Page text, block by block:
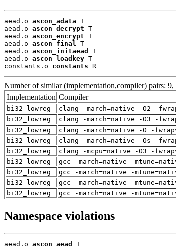
aead.o ascon_adata T
aead.o ascon_decrypt T
aead.o ascon_encrypt T
aead.o ascon_final T
aead.o ascon_initaead
T
aead.o ascon_loadkey T
constants.o constants R
Number of similar (implementation,compiler) pairs: 9,
Implementation Compiler
bi32_lowreg
clang -march=native -O2 -
bi32_lowreg
clang -march=native -O3 -
bi32_lowreg
clang -march=native -O -
bi32_lowreg
clang -march=native -Os -
bi32_lowreg
clang -mcpu=native -O3 -
bi32_lowreg
gcc -march=native -
bi32_lowreg
gcc -march=native -
bi32_lowreg
gcc -march=native -
bi32_lowreg
gcc -march=native -
Namespace violations
aead.o ascon_aead
T